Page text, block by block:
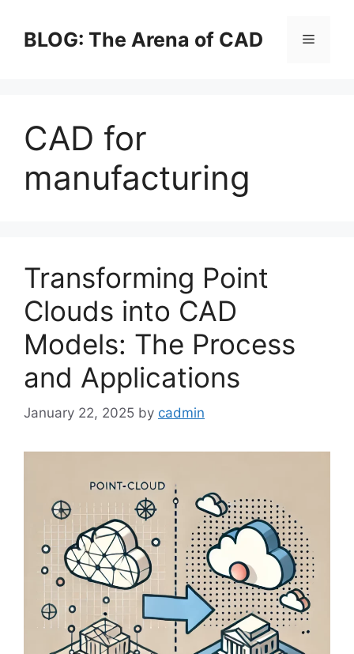
contentBLOG: The Arena of CAD Menu
CAD for
manufacturing
Transforming Point
Clouds into CAD
Models: The Process
and Applications
January 22, 2025 by cadmin